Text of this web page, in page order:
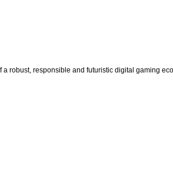
robust, responsible and futuristic digital gaming